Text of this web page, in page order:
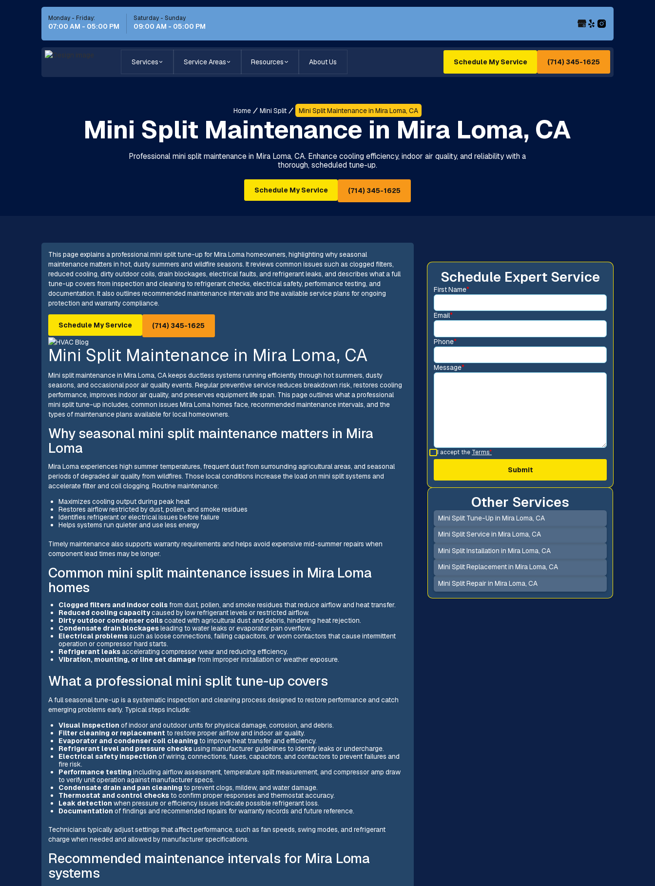
Monday - Friday:
07:00 AM - 05:00 PM
Saturday - Sunday
09:00 AM - 05:00 PM
Services Service Areas Resources About Us Schedule My Service (714) 345-1625
Home Mini Split Mini Split Maintenance in Mira Loma, CA
Mini Split Maintenance in Mira Loma, CA
Professional mini split maintenance in Mira Loma, CA. Enhance cooling efficiency, indoor air quality, and reliability with a
thorough, scheduled tune-up.
Schedule My Service (714) 345-1625
This page explains a professional mini split tune-up for Mira Loma homeowners, highlighting why seasonal
maintenance matters in hot, dusty summers and wildfire seasons. It reviews common issues such as clogged filters,
reduced cooling, dirty outdoor coils, drain blockages, electrical faults, and refrigerant leaks, and describes what a full
tune-up covers from inspection and cleaning to refrigerant checks, electrical safety, performance testing, and
documentation. It also outlines recommended maintenance intervals and the available service plans for ongoing
protection and warranty compliance.
Schedule My Service (714) 345-1625
Mini Split Maintenance in Mira Loma, CA
Mini split maintenance in Mira Loma, CA keeps ductless systems running efficiently through hot summers, dusty
seasons, and occasional poor air quality events. Regular preventive service reduces breakdown risk, restores cooling
performance, improves indoor air quality, and preserves equipment life span. This page outlines what a professional
mini split tune-up includes, common issues Mira Loma homes face, recommended maintenance intervals, and the
types of maintenance plans available for local homeowners.
Why seasonal mini split maintenance matters in Mira
Loma
Mira Loma experiences high summer temperatures, frequent dust from surrounding agricultural areas, and seasonal
periods of degraded air quality from wildfires. Those local conditions increase the load on mini split systems and
accelerate filter and coil clogging. Routine maintenance:
Maximizes cooling output during peak heat
Restores airflow restricted by dust, pollen, and smoke residues
Identifies refrigerant or electrical issues before failure
Helps systems run quieter and use less energy
Timely maintenance also supports warranty requirements and helps avoid expensive mid-summer repairs when
component lead times may be longer.
Common mini split maintenance issues in Mira Loma
homes
Clogged filters and indoor coilsfrom dust, pollen, and smoke residues that reduce airflow and heat transfer.
Reduced cooling capacitycaused by low refrigerant levels or restricted airflow.
Dirty outdoor condenser coilscoated with agricultural dust and debris, hindering heat rejection.
Condensate drain blockagesleading to water leaks or evaporator pan overflow.
Electrical problemssuch as loose connections, failing capacitors, or worn contactors that cause intermittent
operation or compressor hard starts.
Refrigerant leaksaccelerating compressor wear and reducing efficiency.
Vibration, mounting, or line set damage from improper installation or weather exposure.
What a professional mini split tune-up covers
A full seasonal tune-up is a systematic inspection and cleaning process designed to restore performance and catch
emerging problems early. Typical steps include:
Visual inspection of indoor and outdoor units for physical damage, corrosion, and debris.
Filter cleaning or replacement to restore proper airflow and indoor air quality.
Evaporator and condenser coil cleaningto improve heat transfer and efficiency.
Refrigerant level and pressure checksusing manufacturer guidelines to identify leaks or undercharge.
Electrical safety inspection of wiring, connections, fuses, capacitors, and contactors to prevent failures and
fire risk.
Performance testingincluding airflow assessment, temperature split measurement, and compressor amp draw
to verify unit operation against manufacturer specs.
Condensate drain and pan cleaningto prevent clogs, mildew, and water damage.
Thermostat and control checksto confirm proper responses and thermostat accuracy.
Leak detection when pressure or efficiency issues indicate possible refrigerant loss.
Documentation of findings and recommended repairs for warranty records and future reference.
Technicians typically adjust settings that affect performance, such as fan speeds, swing modes, and refrigerant
charge when needed and allowed by manufacturer specifications.
Recommended maintenance intervals for Mira Loma
systems
Schedule Expert Service
First Name*
Email*
Phone*
Message*
I accept the Terms*
Other Services
Mini Split Tune-Up in Mira Loma, CA
Mini Split Service in Mira Loma, CA
Mini Split Installation in Mira Loma, CA
Mini Split Replacement in Mira Loma, CA
Mini Split Repair in Mira Loma, CA